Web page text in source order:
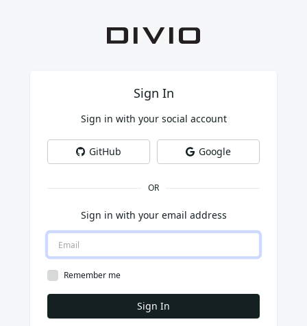
Sign In
Sign in with your social account
GitHub Google
OR
Sign in with your email address
Remember me